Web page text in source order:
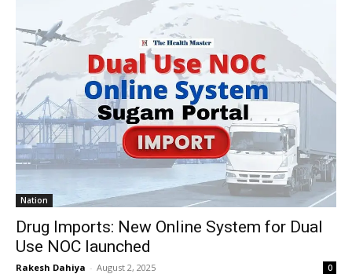
Nation
Drug Imports: New Online System for Dual
Use NOC launched
Rakesh Dahiya - August 2, 2025 0